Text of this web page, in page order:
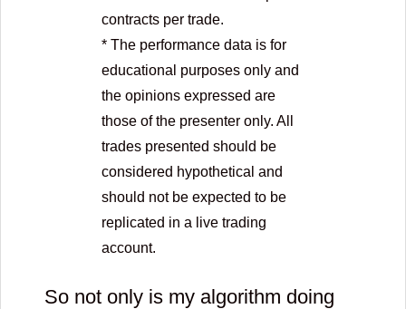
contracts per trade.
* The performance data is for
educational purposes only and
the opinions expressed are
those of the presenter only. All
trades presented should be
considered hypothetical and
should not be expected to be
replicated in a live trading
account.
So not only is my algorithm doing